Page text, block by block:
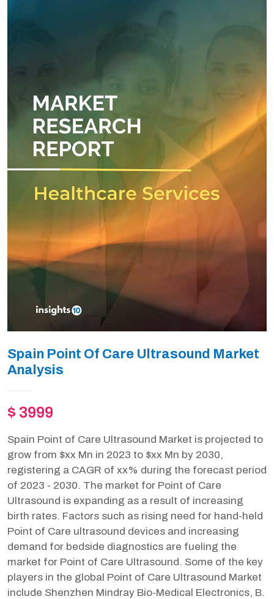
Spain Point Of Care Ultrasound Market
Analysis
$ 3999
Spain Point of Care Ultrasound Market is projected to
grow from $xx Mn in 2023 to $xx Mn by 2030,
registering a CAGR of xx% during the forecast period
of 2023 - 2030. The market for Point of Care
Ultrasound is expanding as a result of increasing
birth rates. Factors such as rising need for hand-held
Point of Care ultrasound devices and increasing
demand for bedside diagnostics are fueling the
market for Point of Care Ultrasound. Some of the key
players in the global Point of Care Ultrasound Market
include Shenzhen Mindray Bio-Medical Electronics, B.